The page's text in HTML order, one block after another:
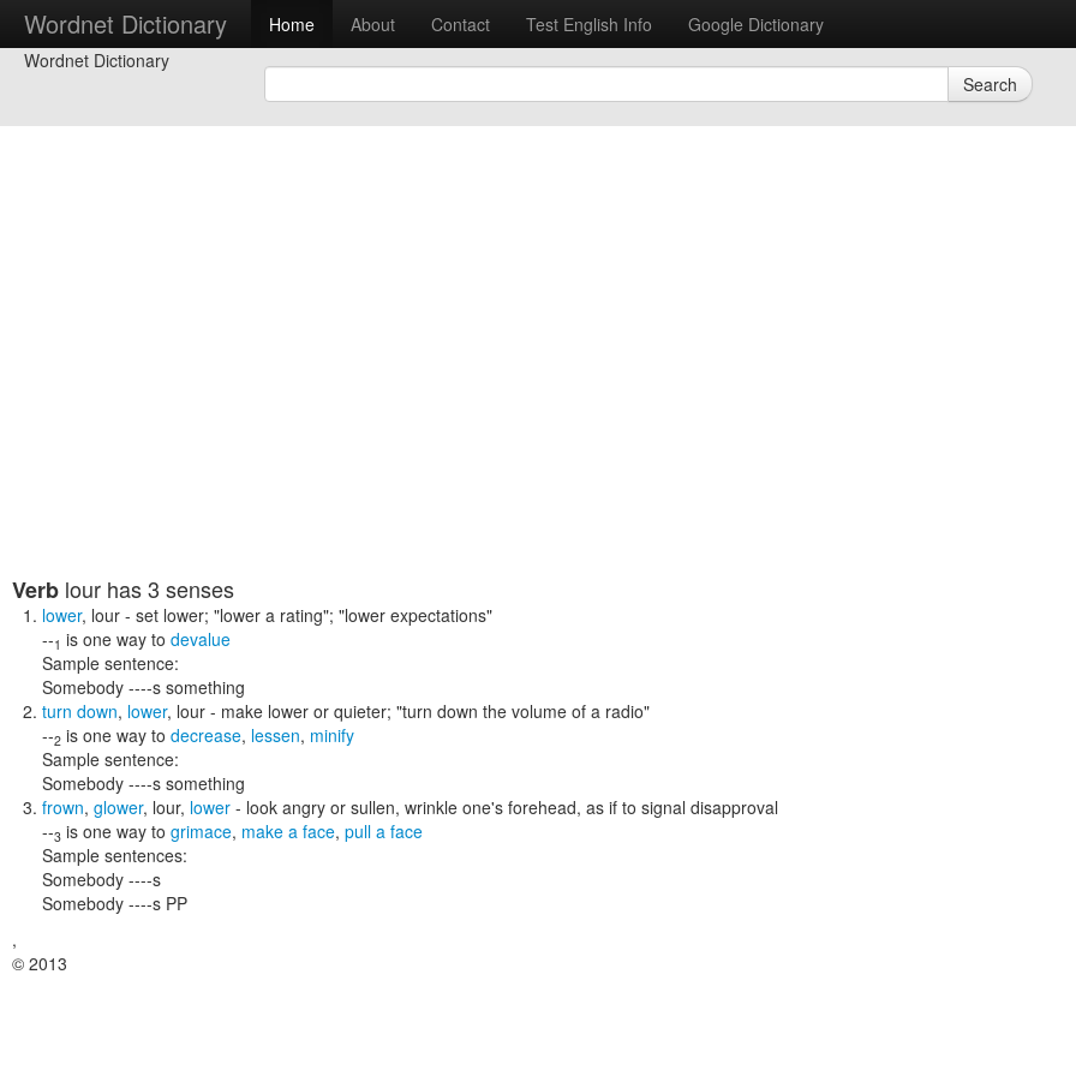
Wordnet Dictionary Home About Contact Test English Info
Google Dictionary
Wordnet Dictionary
Search
Verb lour has 3 senses
lower, lour - set lower; "lower a rating"; "lower expectations"
--1 is one way to devalue
Sample sentence:
Somebody ----s something
turn down, lower, lour - make lower or quieter; "turn down the volume of a radio"
--2 is one way to decrease, lessen, minify
Sample sentence:
Somebody ----s something
frown, glower, lour, lower - look angry or sullen, wrinkle one's forehead, as if to signal disapproval
--3 is one way to grimace, make a face, pull a face
Sample sentences:
Somebody ----s
Somebody ----s PP
,
© 2013